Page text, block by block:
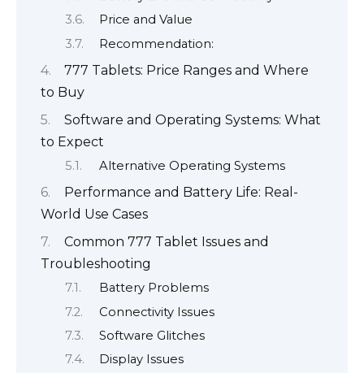
Price and Value
Recommendation:
777 Tablets: Price Ranges and Where
to Buy
Software and Operating Systems: What
to Expect
Alternative Operating Systems
Performance and Battery Life: Real-
World Use Cases
Common 777 Tablet Issues and
Troubleshooting
Battery Problems
Connectivity Issues
Software Glitches
Display Issues